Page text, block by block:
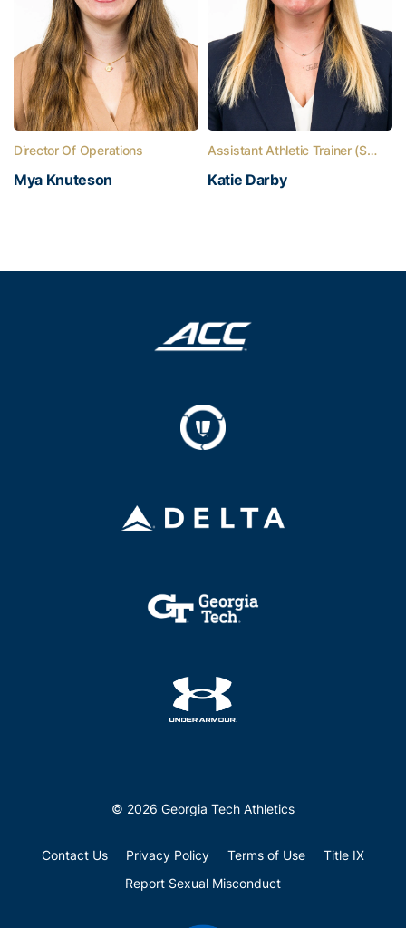
Director Of Operations
Mya Knuteson
Assistant Athletic Trainer (Softball)
Katie Darby
© 2026 Georgia Tech Athletics
Contact Us Privacy Policy Terms of Use
Title IX
Report Sexual Misconduct